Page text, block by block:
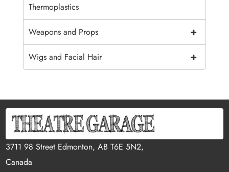
Thermoplastics
+
Weapons and Props
+
Wigs and Facial Hair
3711 98 Street Edmonton, AB T6E 5N2,
Canada